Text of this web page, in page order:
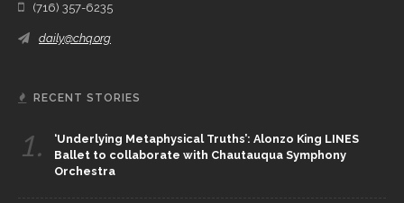
(716) 357-6235
daily@chq.org
RECENT STORIES
1.
‘Underlying Metaphysical Truths’: Alonzo King LINES
Ballet to collaborate with Chautauqua Symphony
Orchestra